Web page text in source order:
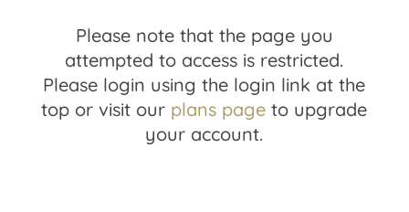
Please note that the page you
attempted to access is restricted.
Please login using the login link at the
top or visit our plans page to upgrade
your account.